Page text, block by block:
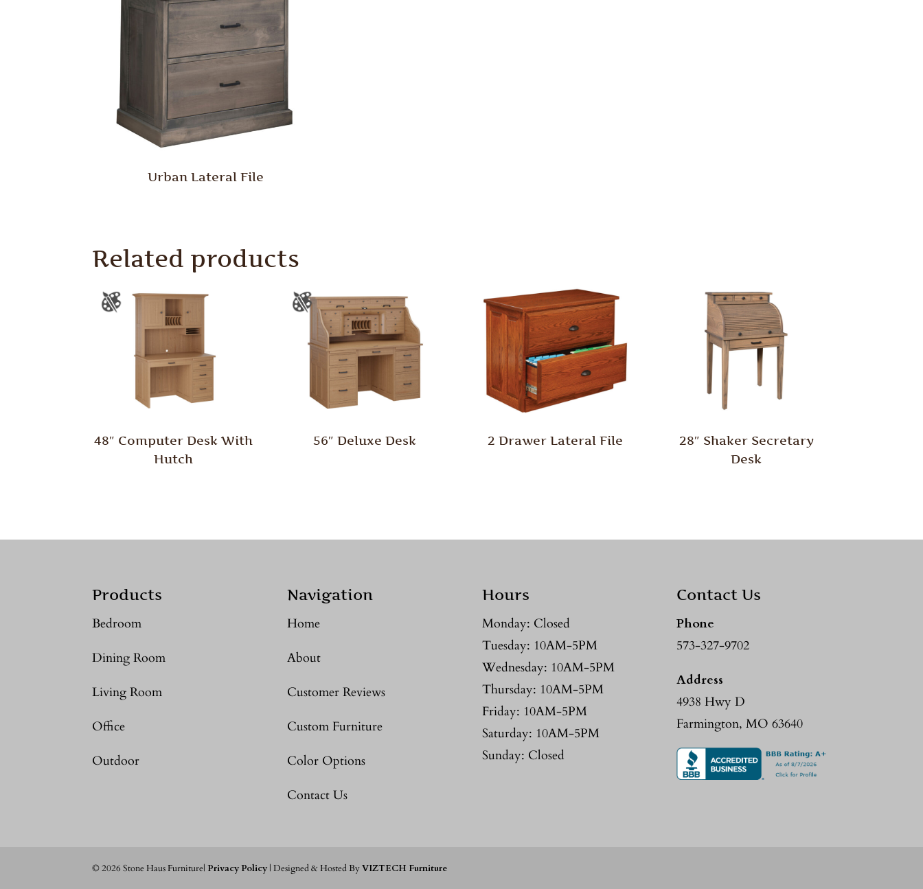
Urban Lateral File
Related products
48″ Computer Desk With
Hutch
56″ Deluxe Desk 2 Drawer Lateral File
28″ Shaker Secretary
Desk
Products
Bedroom
Dining Room
Living Room
Office
Outdoor
Navigation
Home
About
Customer Reviews
Custom Furniture
Color Options
Contact Us
Hours
Monday: Closed
Tuesday: 10AM-5PM
Wednesday: 10AM-5PM
Thursday: 10AM-5PM
Friday: 10AM-5PM
Saturday: 10AM-5PM
Sunday: Closed
Contact Us
Phone
573-327-9702
Address
4938 Hwy D
Farmington, MO 63640
©2026 Stone Haus Furniture|Privacy Policy | Designed & Hosted ByVIZTECH Furniture